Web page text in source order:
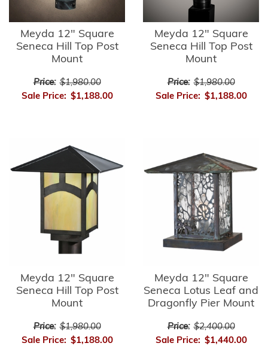
Meyda 12" Square
Seneca Hill Top Post
Mount
Price: $1,980.00
Sale Price: $1,188.00
Meyda 12" Square
Seneca Hill Top Post
Mount
Price: $1,980.00
Sale Price: $1,188.00
Meyda 12" Square
Seneca Hill Top Post
Mount
Price: $1,980.00
Sale Price: $1,188.00
Meyda 12" Square
Seneca Lotus Leaf and
Dragonfly Pier Mount
Price: $2,400.00
Sale Price: $1,440.00